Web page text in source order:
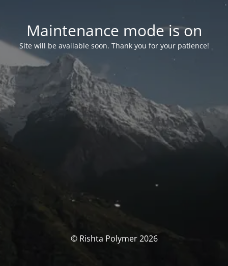
Maintenance mode is on
Site will be available soon. Thank you for your patience!
© Rishta Polymer 2026